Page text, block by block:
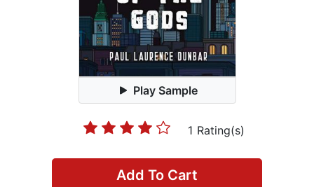
Play Sample
1 Rating(s)
Add To Cart